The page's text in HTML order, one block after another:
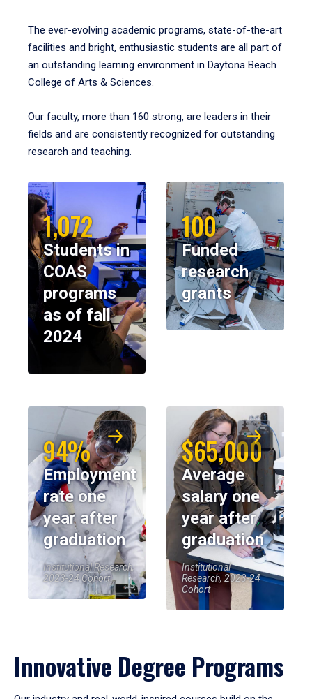
The ever-evolving academic programs, state-of-the-art
facilities and bright, enthusiastic students are all part of
an outstanding learning environment in Daytona Beach
College of Arts & Sciences.
Our faculty, more than 160 strong, are leaders in their
fields and are consistently recognized for outstanding
research and teaching.
1,072
Students in
COAS
programs
as of fall
2024
100
Funded
research
grants
94%
Employment
rate one
year after
graduation
Institutional Research,
2023-24 Cohort
$65,000
Average
salary one
year after
graduation
Institutional
Research, 2023-24
Cohort
Innovative Degree Programs